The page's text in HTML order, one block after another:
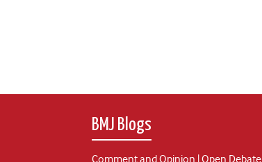
BMJ Blogs
Comment and Opinion | Open Debate